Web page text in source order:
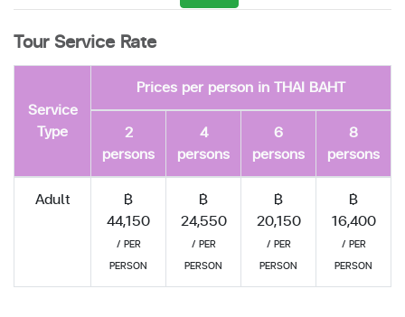
Tour Service Rate
Service
Type
Prices per person in THAI BAHT
2
persons
4
persons
6
persons
8
persons
Adult
฿
44,150
/ PER
PERSON
฿
24,550
/ PER
PERSON
฿
20,150
/ PER
PERSON
฿
16,400
/ PER
PERSON